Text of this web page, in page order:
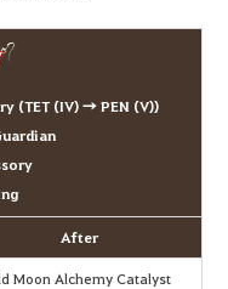
(TET (IV) → PEN (V))
After
Moon Alchemy Catalyst